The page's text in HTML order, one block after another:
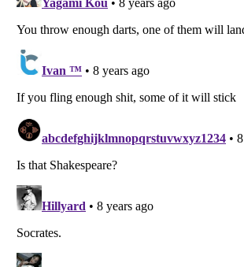
Listverse
is a Trademark of Listverse Ltd
Copyright (c) 2007–2026 Listverse Ltd
All Rights Reserved | Terms Of Use|Privacy Policy
Your Privacy Choices
Do not share or sell my personal information